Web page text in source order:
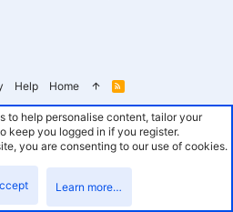
Help Home
R
S
to help personalise content, tailor your
keep you logged in if you register.
you are consenting to our use of cookies.
Learn more…